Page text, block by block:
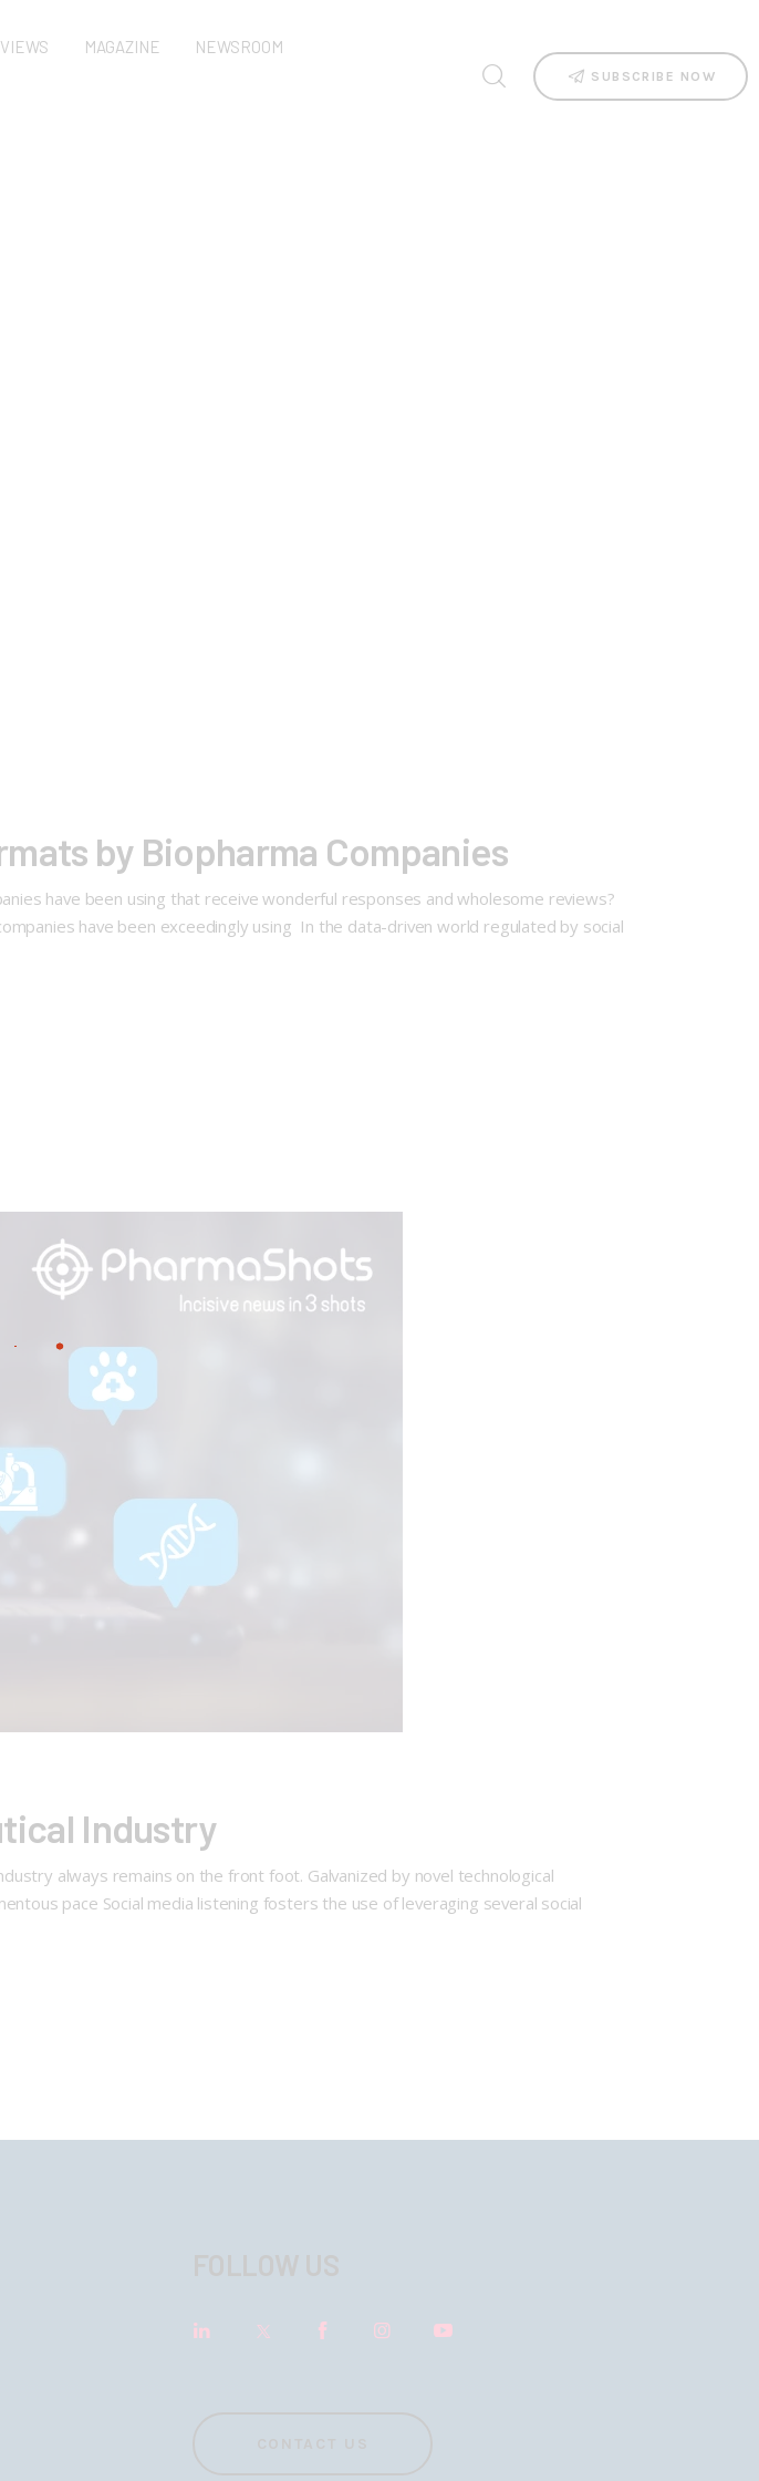
MAGAZINE NEWSROOM
SUBSCRIBE NOW
by Biopharma Companies
have been using that receive wonderful responses and wholesome reviews?
have been exceedingly using In the data-driven world regulated by social
Industry
always remains on the front foot. Galvanized by novel technological
pace Social media listening fosters the use of leveraging several social